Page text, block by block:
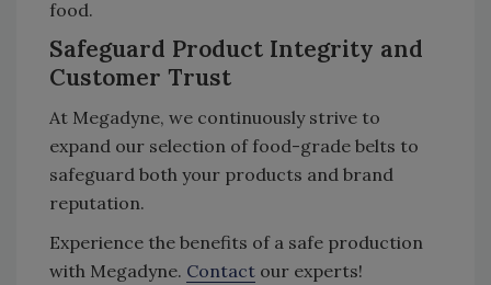
food.
Safeguard Product Integrity and
Customer Trust
At Megadyne, we continuously strive to
expand our selection of food-grade belts to
safeguard both your products and brand
reputation.
Experience the benefits of a safe production
with Megadyne. Contact our experts!